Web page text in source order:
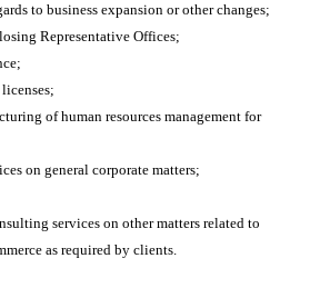
to business expansion or other changes;
Representative Offices;
of human resources management for
on general corporate matters;
services on other matters related to
as required by clients.